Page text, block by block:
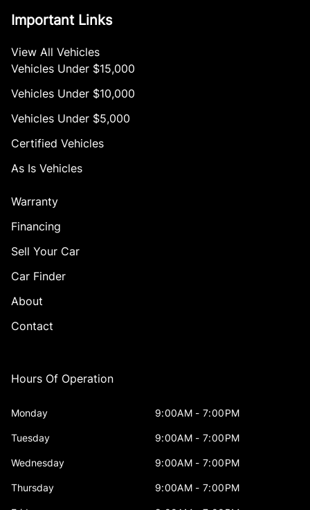
Important Links
View All Vehicles
Vehicles Under $15,000
Vehicles Under $10,000
Vehicles Under $5,000
Certified Vehicles
As Is Vehicles
Warranty
Financing
Sell Your Car
Car Finder
About
Contact
Hours Of Operation
Monday 9:00AM - 7:00PM
Tuesday 9:00AM - 7:00PM
Wednesday 9:00AM - 7:00PM
Thursday 9:00AM - 7:00PM